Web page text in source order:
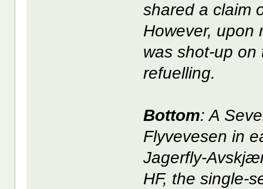
shared a claim
However, upon
was shot-up on
refuelling.
Bottom: A
Flyvevesen in
Jagerfly-
HF, the single-